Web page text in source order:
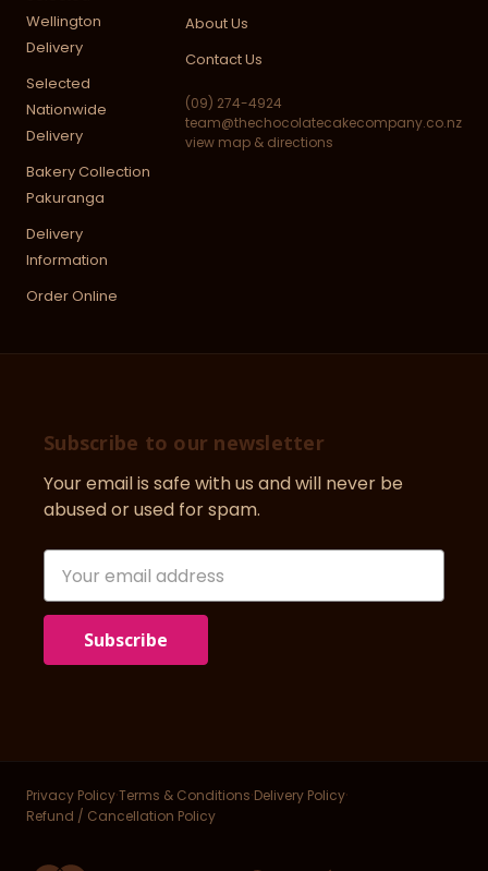
Wellington
Delivery
Selected
Nationwide
Delivery
Bakery Collection
Pakuranga
Delivery
Information
Order Online
About Us
Contact Us
(09) 274-4924
team@thechocolatecakecompany.co.nz
view map & directions
Subscribe to our newsletter
Your email is safe with us and will never be
abused or used for spam.
Newsletter
Address
Privacy Policy·Terms & Conditions·Delivery Policy·
Refund / Cancellation Policy